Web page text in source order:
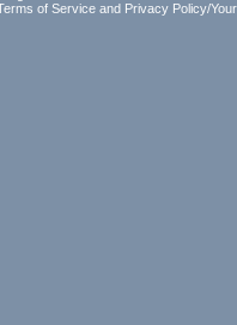
of Service and Privacy Policy/